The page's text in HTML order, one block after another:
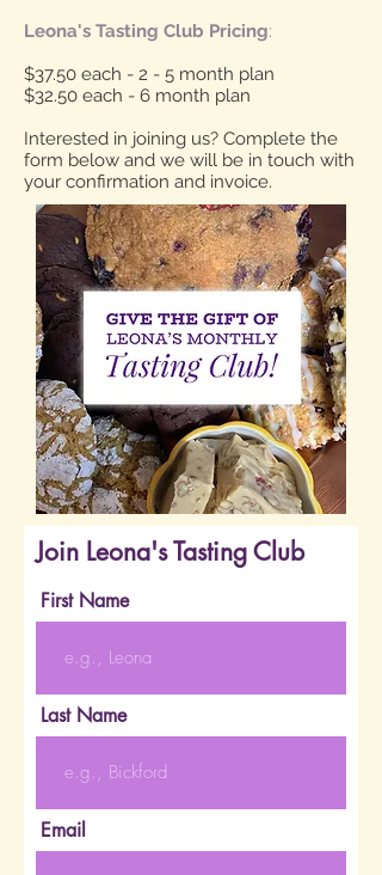
Leona's Tasting Club Pricing:
$37.50 each - 2 - 5 month plan
$32.50 each - 6 month plan
Interested in joining us? Complete the
form below and we will be in touch with
your confirmation and invoice.
Join Leona's Tasting Club
First Name
Last Name
Email